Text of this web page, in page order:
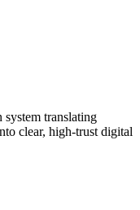
system translating
clear, high-trust digital